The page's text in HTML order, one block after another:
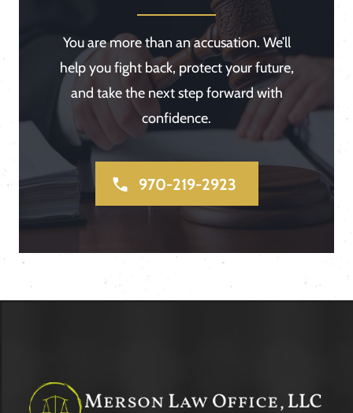
You are more than an accusation. We’ll
help you fight back, protect your future,
and take the next step forward with
confidence.
970-219-2923